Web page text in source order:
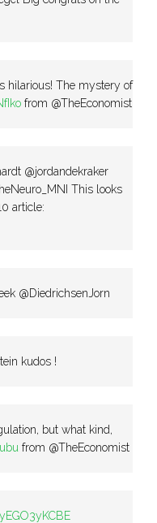
hilarious! The mystery of
from @TheEconomist
@jordandekraker
This looks
article:
@DiedrichsenJorn
kudos !
but what kind,
from @TheEconomist